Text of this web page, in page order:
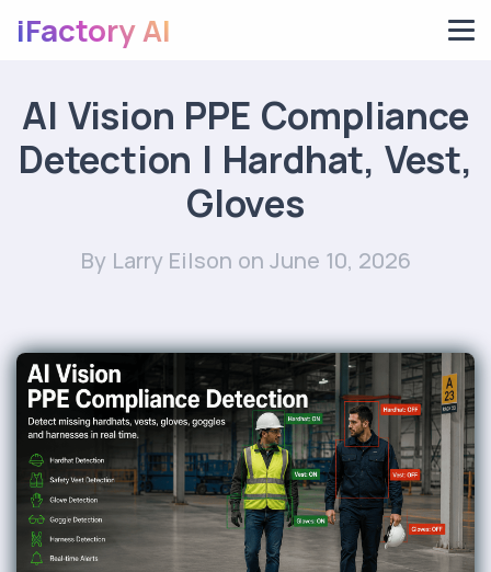
iFactory AI
AI Vision PPE Compliance
Detection | Hardhat, Vest,
Gloves
By Larry Eilson on June 10, 2026